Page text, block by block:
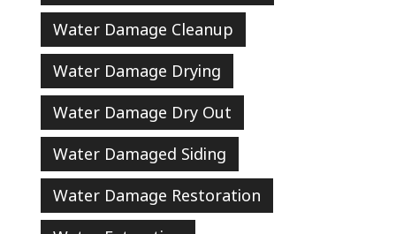
Water Damage Cleanup
Water Damage Drying
Water Damage Dry Out
Water Damaged Siding
Water Damage Restoration